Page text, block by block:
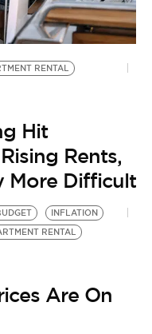
RENTAL
Hit
Rents,
More Difficult
INFLATION
RENTAL
Are On